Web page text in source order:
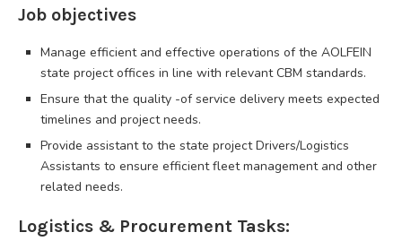
Job objectives
Manage efficient and effective operations of the AOLFEIN
state project offices in line with relevant CBM standards.
Ensure that the quality -of service delivery meets expected
timelines and project needs.
Provide assistant to the state project Drivers/Logistics
Assistants to ensure efficient fleet management and other
related needs.
Logistics & Procurement Tasks: